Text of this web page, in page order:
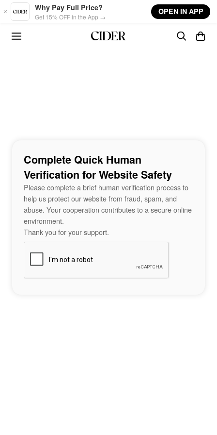
Skip to main content
Why Pay Full Price?
Get 15% OFF in the App →
OPEN IN APP
Complete Quick Human
Verification for Website Safety
Please complete a brief human verification process to
help us protect our website from fraud, spam, and
abuse. Your cooperation contributes to a secure online
environment.
Thank you for your support.